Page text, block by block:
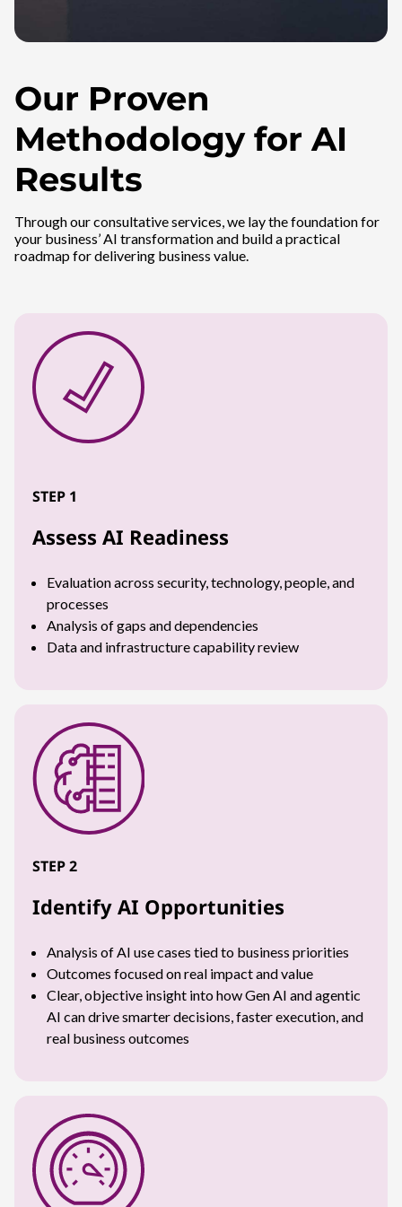
Our Proven
Methodology for AI
Results
Through our consultative services, we lay the foundation for
your business’ AI transformation and build a practical
roadmap for delivering business value.
STEP 1
Assess AI Readiness
Evaluation across security, technology, people, and
processes
Analysis of gaps and dependencies
Data and infrastructure capability review
STEP 2
Identify AI Opportunities
Analysis of AI use cases tied to business priorities
Outcomes focused on real impact and value
Clear, objective insight into how Gen AI and agentic
AI can drive smarter decisions, faster execution, and
real business outcomes